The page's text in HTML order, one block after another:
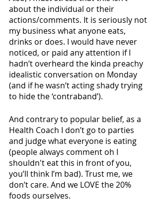
about the individual or their
actions/comments. It is seriously not
my business what anyone eats,
drinks or does. I would have never
noticed, or paid any attention if I
hadn’t overheard the kinda preachy
idealistic conversation on Monday
(and if he wasn’t acting shady trying
to hide the ‘contraband’).
And contrary to popular belief, as a
Health Coach I don’t go to parties
and judge what everyone is eating
(people always comment oh I
shouldn't eat this in front of you,
you’ll think I’m bad). Trust me, we
don’t care. And we LOVE the 20%
foods ourselves.